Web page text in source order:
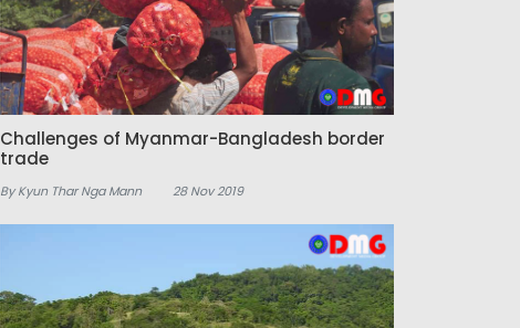
Challenges of Myanmar-Bangladesh border
trade
By Kyun Thar Nga Mann 28 Nov 2019